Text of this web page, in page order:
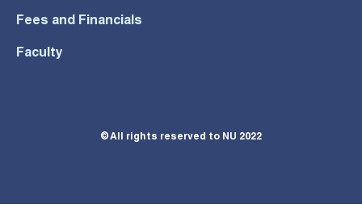
Fees and Financials
Faculty
© All rights reserved to NU 2022